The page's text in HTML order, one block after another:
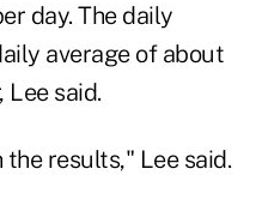
day. The daily
average of about
Lee said.
results," Lee said.